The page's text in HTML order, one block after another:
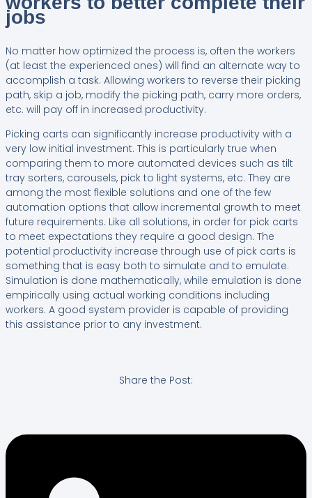
jobs
No matter how optimized the process is, often the workers
(at least the experienced ones) will find an alternate way to
accomplish a task. Allowing workers to reverse their picking
path, skip a job, modify the picking path, carry more orders,
etc. will pay off in increased productivity.
Picking carts can significantly increase productivity with a
very low initial investment. This is particularly true when
comparing them to more automated devices such as tilt
tray sorters, carousels, pick to light systems, etc. They are
among the most flexible solutions and one of the few
automation options that allow incremental growth to meet
future requirements. Like all solutions, in order for pick carts
to meet expectations they require a good design. The
potential productivity increase through use of pick carts is
something that is easy both to simulate and to emulate.
Simulation is done mathematically, while emulation is done
empirically using actual working conditions including
workers. A good system provider is capable of providing
this assistance prior to any investment.
Share the Post: